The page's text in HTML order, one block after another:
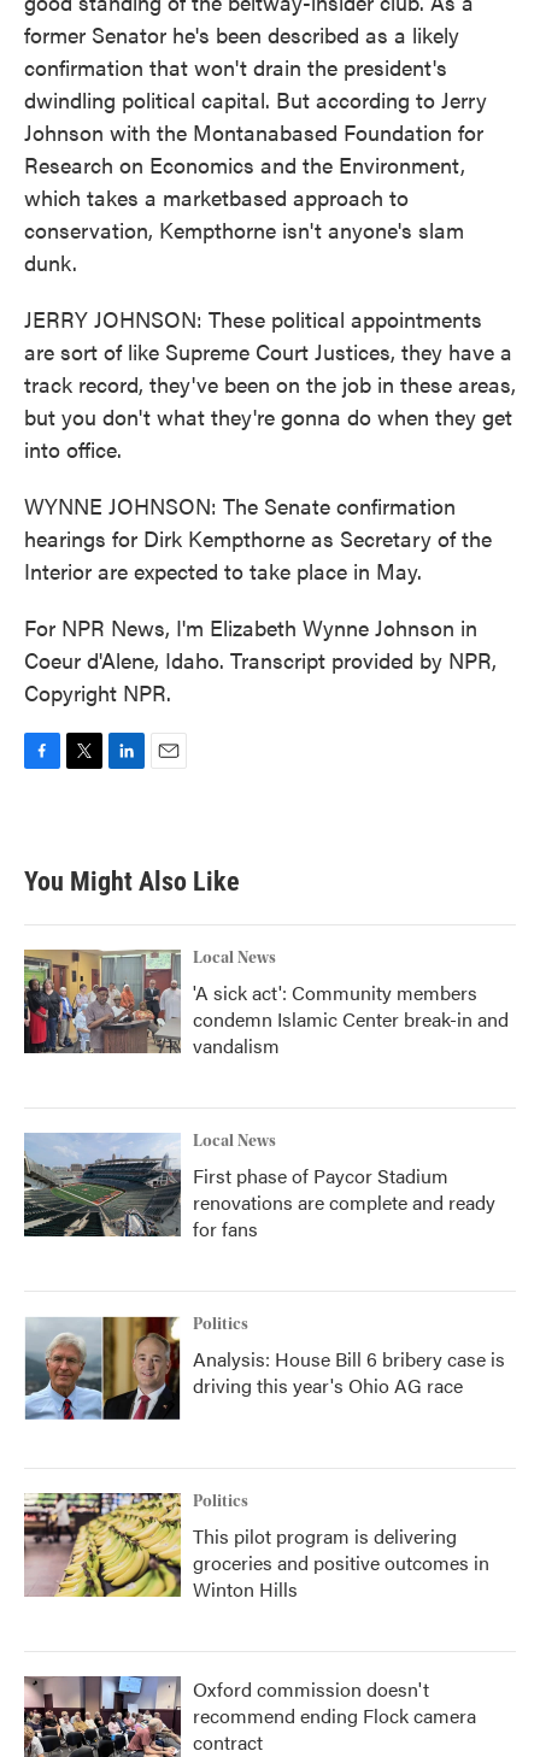
former Senator he's been described as a likely
confirmation that won't drain the president's
dwindling political capital. But according to Jerry
Johnson with the Montanabased Foundation for
Research on Economics and the Environment,
which takes a marketbased approach to
conservation, Kempthorne isn't anyone's slam
dunk.
JERRY JOHNSON: These political appointments
are sort of like Supreme Court Justices, they have a
track record, they've been on the job in these areas,
but you don't what they're gonna do when they get
into office.
WYNNE JOHNSON: The Senate confirmation
hearings for Dirk Kempthorne as Secretary of the
Interior are expected to take place in May.
For NPR News, I'm Elizabeth Wynne Johnson in
Coeur d'Alene, Idaho. Transcript provided by NPR,
Copyright NPR.
b
o
k
t
e
e
d
n
You Might Also Like
Local News
'A sick act': Community members
condemn Islamic Center break-in and
vandalism
Local News
First phase of Paycor Stadium
renovations are complete and ready
for fans
Politics
Analysis: House Bill 6 bribery case is
driving this year's Ohio AG race
Politics
This pilot program is delivering
groceries and positive outcomes in
Winton Hills
Oxford commission doesn't
recommend ending Flock camera
contract